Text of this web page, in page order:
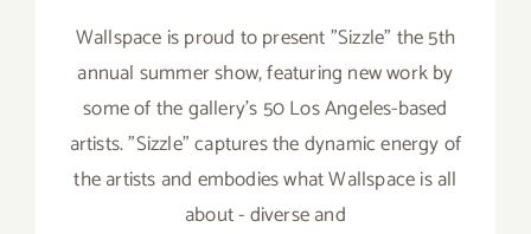
Wallspace is proud to present "Sizzle" the 5th
annual summer show, featuring new work by
some of the gallery's 50 Los Angeles-based
artists. "Sizzle" captures the dynamic energy of
the artists and embodies what Wallspace is all
about - diverse and